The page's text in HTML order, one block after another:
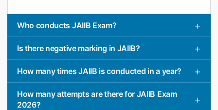
Who conducts JAIIB Exam?
Is there negative marking in JAIIB?
How many times JAIIB is conducted in a year?
How many attempts are there for JAIIB Exam
2026?